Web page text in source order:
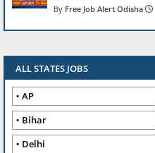
Free Job Alert Odisha
ALL STATES JOBS
AP
Bihar
Delhi